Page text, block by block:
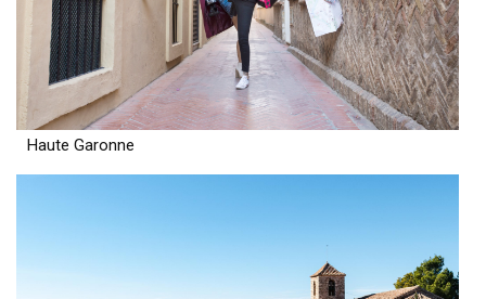
Haute Garonne